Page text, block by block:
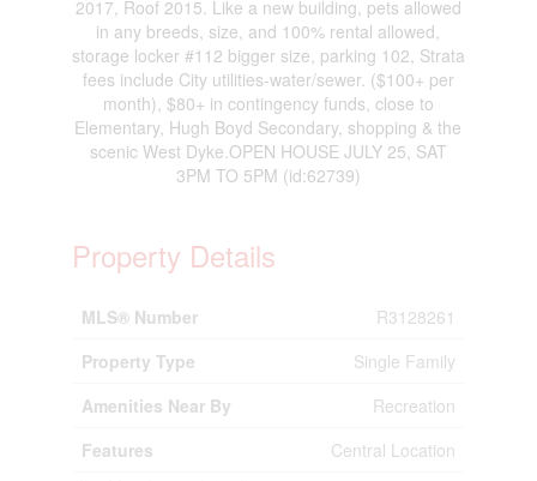
2017, Roof 2015. Like a new building, pets allowed
in any breeds, size, and 100% rental allowed,
storage locker #112 bigger size, parking 102, Strata
fees include City utilities-water/sewer. ($100+ per
month), $80+ in contingency funds, close to
Elementary, Hugh Boyd Secondary, shopping & the
scenic West Dyke.OPEN HOUSE JULY 25, SAT
3PM TO 5PM (id:62739)
Property Details
MLS® Number
R3128261
Property Type
Single Family
Amenities Near By
Recreation
Features
Central Location